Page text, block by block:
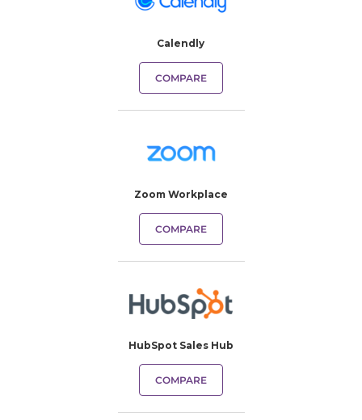
Calendly
COMPARE
Zoom Workplace
COMPARE
HubSpot Sales Hub
COMPARE